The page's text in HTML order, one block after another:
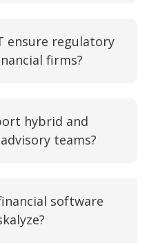
ensure regulatory
firms?
hybrid and
teams?
software